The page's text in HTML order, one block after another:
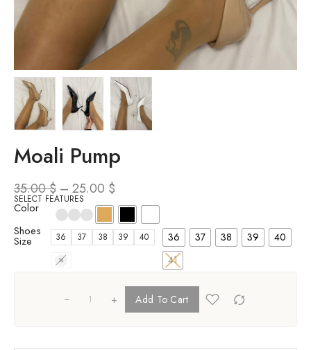
Moali Pump
35.00$ – 25.00 $
SELECT FEATURES
Color
Shoes
Size 36 37 38 39
40
41
36 37 38 39
40
41
+ Add To Cart